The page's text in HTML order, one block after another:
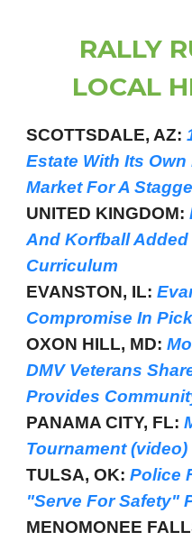
RALLY
LOCAL
SCOTTSDALE, AZ:
Estate With Its
Market For A
UNITED KINGDOM:
And Korfball
Curriculum
EVANSTON, IL:
Compromise In
OXON HILL, MD:
DMV Veterans
Provides
PANAMA CITY, FL:
Tournament (video)
TULSA, OK: Police
"Serve For Safety"
MENOMONEE